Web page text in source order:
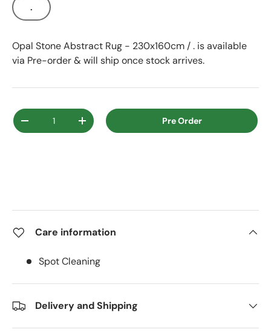
.
Opal Stone Abstract Rug - 230x160cm / . is available
via Pre-order & will ship once stock arrives.
Qty
Decrease quantityIncrease quantity Pre Order
Care information
Spot Cleaning
Delivery and Shipping